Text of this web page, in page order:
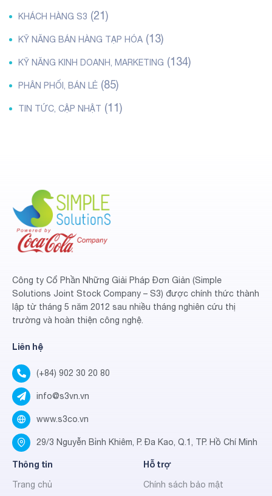
KHÁCH HÀNG S3 (21)
KỸ NĂNG BÁN HÀNG TẠP HÓA (13)
KỸ NĂNG KINH DOANH, MARKETING (134)
PHÂN PHỐI, BÁN LẺ (85)
TIN TỨC, CẬP NHẬT (11)
Công ty Cổ Phần Những Giải Pháp Đơn Giản (Simple
Solutions Joint Stock Company – S3) được chính thức thành
lập từ tháng 5 năm 2012 sau nhiều tháng nghiên cứu thị
trường và hoàn thiện công nghệ.
Liên hệ
(+84) 902 30 20 80
info@s3vn.vn
www.s3co.vn
29/3 Nguyễn Bỉnh Khiêm, P. Đa Kao, Q.1, TP. Hồ Chí Minh
Thông tin
Trang chủ
Hỗ trợ
Chính sách bảo mật